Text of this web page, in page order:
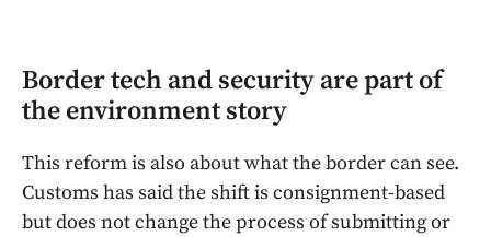
Border tech and security are part of
the environment story
This reform is also about what the border can see.
Customs has said the shift is consignment-based
but does not change the process of submitting or